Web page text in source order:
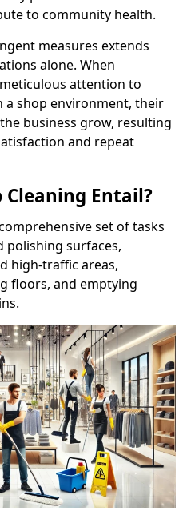
to community health.
measures extends
alone. When
attention to
a shop environment, their
business grow, resulting
and repeat
Cleaning Entail?
set of tasks
polishing surfaces,
high-traffic areas,
floors, and emptying